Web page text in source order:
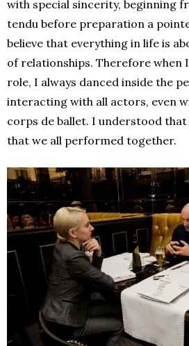
with special sincerity, beginning
tendu before preparation a
believe that everything in life is
of relationships. Therefore when
role, I always danced inside the
interacting with all actors, even
corps de ballet. I understood
that we all performed together.